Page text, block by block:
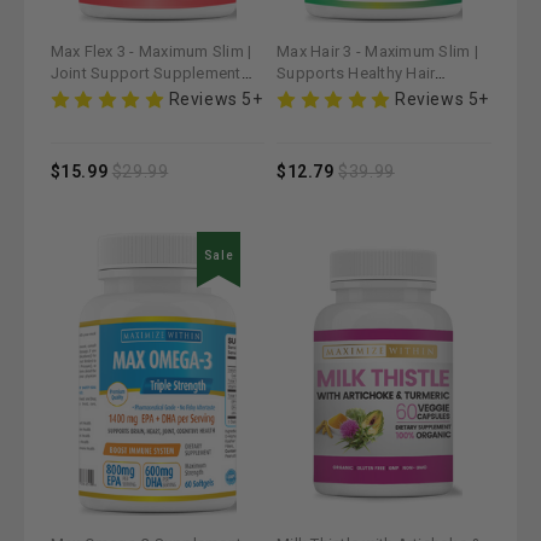
Max Flex 3 - Maximum Slim |
Joint Support Supplement
for Mobility & ComfortReviews 5+
$15.99 $29.99
Max Hair 3 - Maximum Slim |
Supports Healthy Hair
Growth & StrengthReviews 5+
$12.79 $39.99
Sale